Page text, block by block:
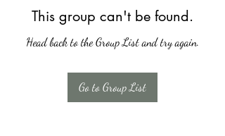
This group can't be found.
Head back to the Group List and try again.
Go to Group List